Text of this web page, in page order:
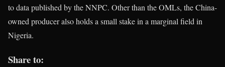
to data published by the NNPC. Other than the OMLs, the China-
owned producer also holds a small stake in a marginal field in
Nigeria.
Share to: